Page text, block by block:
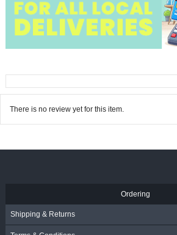
There is no review yet for this item.
Ordering
Shipping & Returns